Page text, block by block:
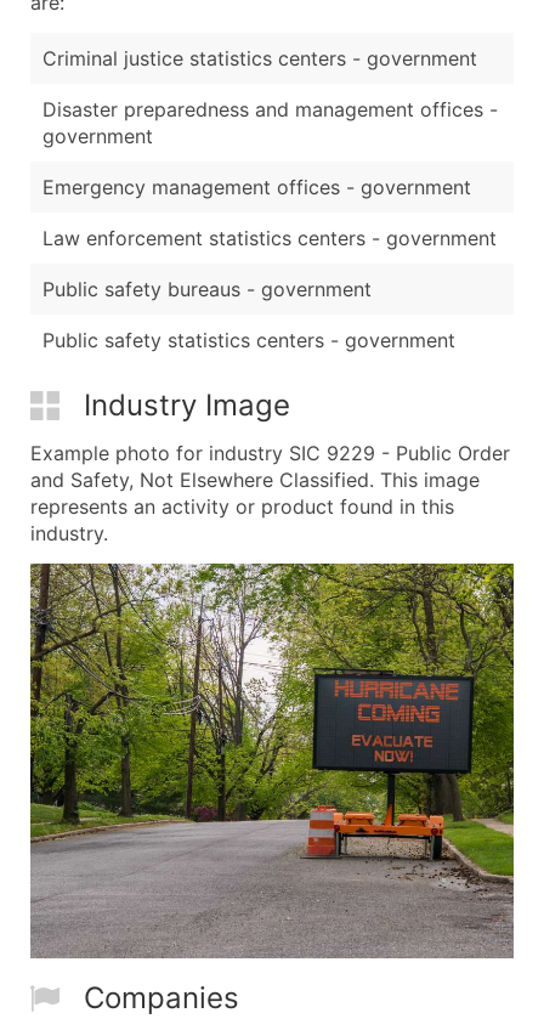
Criminal justice statistics centers - government
Disaster preparedness and management offices -
government
Emergency management offices - government
Law enforcement statistics centers - government
Public safety bureaus - government
Public safety statistics centers - government
Industry Image
Example photo for industry SIC 9229 - Public Order
and Safety, Not Elsewhere Classified. This image
represents an activity or product found in this
industry.
Companies